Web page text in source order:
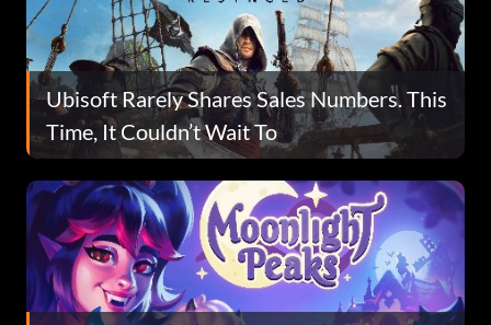
Ubisoft Rarely Shares Sales Numbers. This
Time, It Couldn’t Wait To